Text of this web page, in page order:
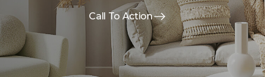
Call To Action